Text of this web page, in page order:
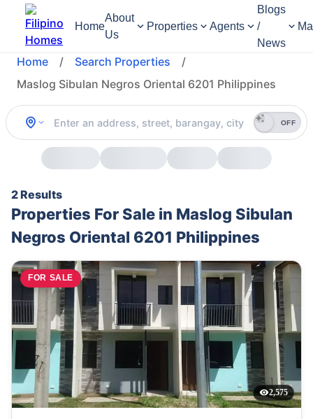
Home
About
Us
Properties Agents
Blogs
/
News
Home / Search Properties
/
Maslog Sibulan Negros Oriental 6201 Philippines
OFF
2 Results
Properties For Sale in Maslog Sibulan
Negros Oriental 6201 Philippines
FOR SALE
2,575